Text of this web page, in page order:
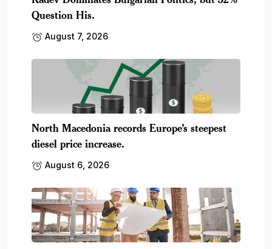
Question His.
August 7, 2026
North Macedonia records Europe’s steepest
diesel price increase.
August 6, 2026